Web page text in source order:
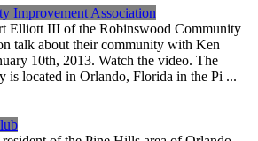
Improvement Association
Elliott III of the Robinswood Community
talk about their community with Ken
10th, 2013. Watch the video. The
is located in Orlando, Florida in the Pi ...